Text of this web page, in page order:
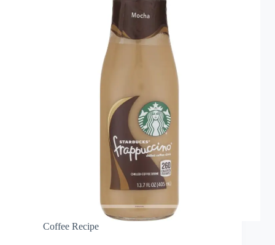
Coffee Recipe